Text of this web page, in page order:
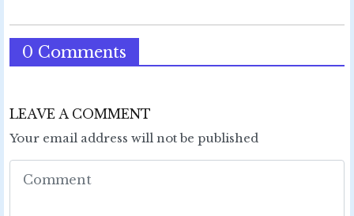
0 Comments
LEAVE A COMMENT
Your email address will not be published